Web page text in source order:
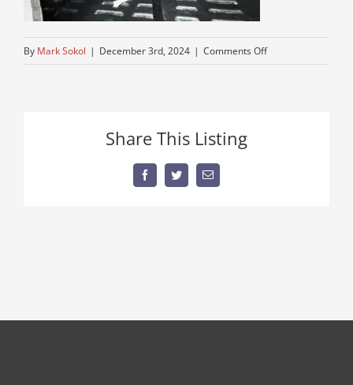
By Mark Sokol | December 3rd, 2024 | Comments Offon
Share This Listing
FacebookTwitterEmail